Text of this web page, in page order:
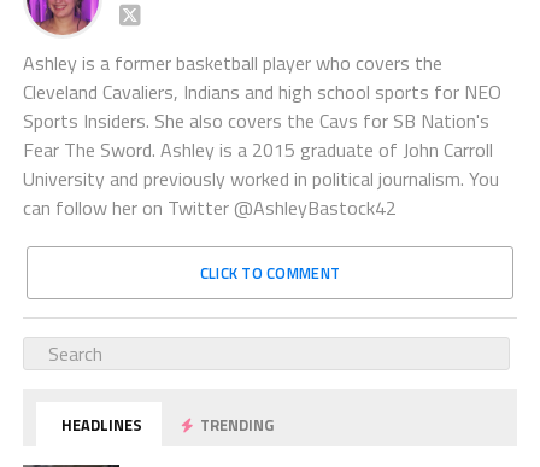
Ashley is a former basketball player who covers the
Cleveland Cavaliers, Indians and high school sports for NEO
Sports Insiders. She also covers the Cavs for SB Nation's
Fear The Sword. Ashley is a 2015 graduate of John Carroll
University and previously worked in political journalism. You
can follow her on Twitter @AshleyBastock42
CLICK TO COMMENT
HEADLINES TRENDING